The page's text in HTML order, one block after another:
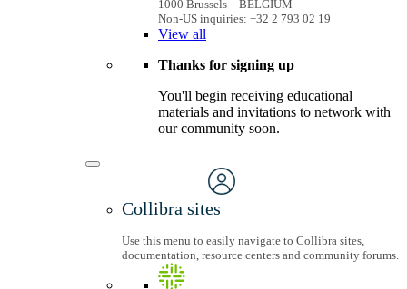
1000 Brussels – BELGIUM
Non-US inquiries: +32 2 793 02 19
View all
Thanks for signing up
You'll begin receiving educational
materials and invitations to network with
our community soon.
Collibra sites
Use this menu to easily navigate to Collibra sites,
documentation, resource centers and community forums.